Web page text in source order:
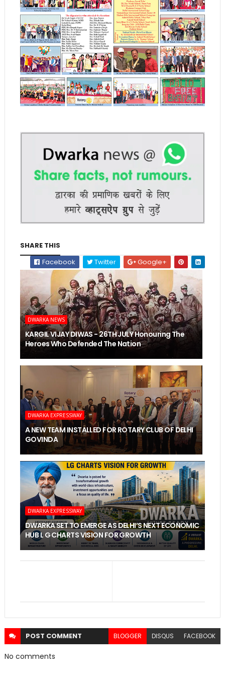
SHARE THIS
Facebook
Twitter Google+
DWARKA NEWS
KARGIL VIJAY DIWAS - 26TH JULY Honouring The
Heroes Who Defended The Nation
DWARKA EXPRESSWAY
A NEW TEAM INSTALLED FOR ROTARY CLUB OF DELHI
GOVINDA
DWARKA EXPRESSWAY
DWARKA SET TO EMERGE AS DELHI’S NEXT ECONOMIC
HUB L G CHARTS VISION FOR GROWTH
POST COMMENT BLOGGER DISQUS FACEBOOK
No comments